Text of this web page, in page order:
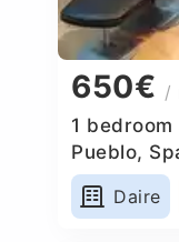
650€ /
1
Pueblo,
Daire